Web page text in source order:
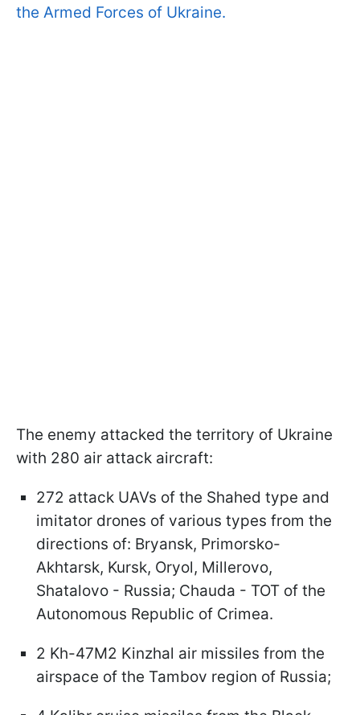
the Armed Forces of Ukraine.
The enemy attacked the territory of Ukraine
with 280 air attack aircraft:
272 attack UAVs of the Shahed type and
imitator drones of various types from the
directions of: Bryansk, Primorsko-
Akhtarsk, Kursk, Oryol, Millerovo,
Shatalovo - Russia; Chauda - TOT of the
Autonomous Republic of Crimea.
2 Kh-47M2 Kinzhal air missiles from the
airspace of the Tambov region of Russia;